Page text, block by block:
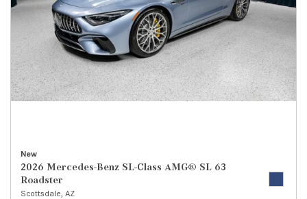
New
2026 Mercedes-Benz SL-Class AMG® SL 63
Roadster
Scottsdale, AZ